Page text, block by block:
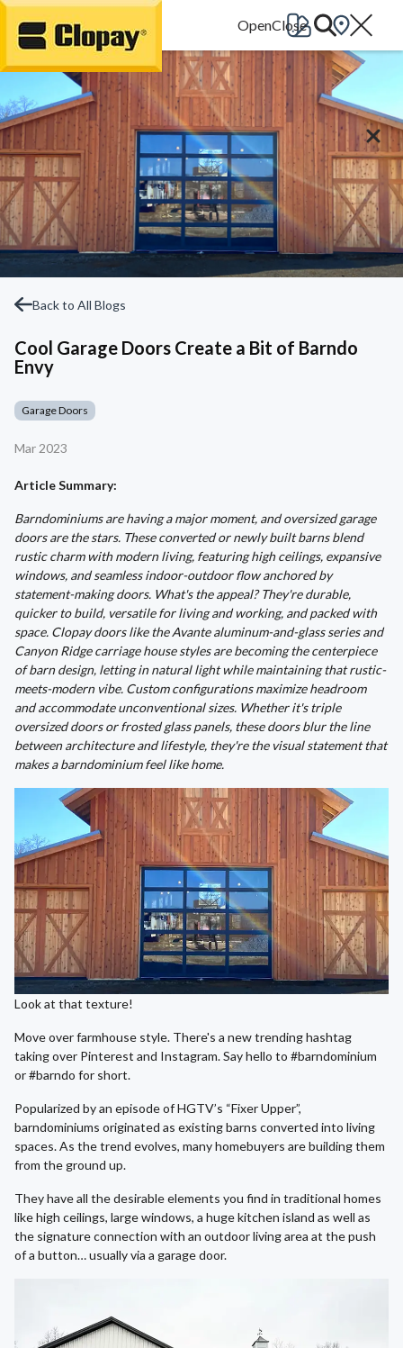
Go Home
Back to All Blogs
Cool Garage Doors Create a Bit of Barndo
Envy
Garage Doors
Mar 2023
Article Summary:
Barndominiums are having a major moment, and oversized garage
doors are the stars. These converted or newly built barns blend
rustic charm with modern living, featuring high ceilings, expansive
windows, and seamless indoor-outdoor flow anchored by
statement-making doors. What's the appeal? They're durable,
quicker to build, versatile for living and working, and packed with
space. Clopay doors like the Avante aluminum-and-glass series and
Canyon Ridge carriage house styles are becoming the centerpiece
of barn design, letting in natural light while maintaining that rustic-
meets-modern vibe. Custom configurations maximize headroom
and accommodate unconventional sizes. Whether it's triple
oversized doors or frosted glass panels, these doors blur the line
between architecture and lifestyle, they're the visual statement that
makes a barndominium feel like home.
Look at that texture!
Move over farmhouse style. There's a new trending hashtag
taking over Pinterest and Instagram. Say hello to #barndominium
or #barndo for short.
Popularized by an episode of HGTV’s “Fixer Upper”,
barndominiums originated as existing barns converted into living
spaces. As the trend evolves, many homebuyers are building them
from the ground up.
They have all the desirable elements you find in traditional homes
like high ceilings, large windows, a huge kitchen island as well as
the signature connection with an outdoor living area at the push
of a button… usually via a garage door.